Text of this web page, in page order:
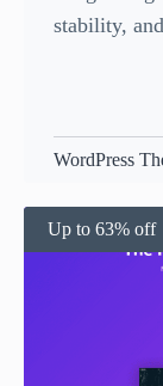
stability,
WordPress
Up to 63% off